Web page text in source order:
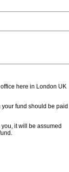
here in London UK
fund should be paid
it will be assumed